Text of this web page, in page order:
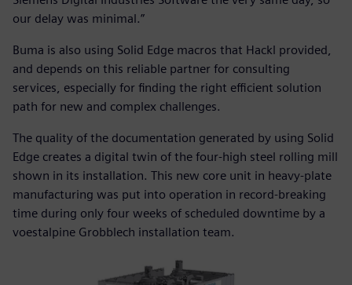
our delay was minimal.”
Buma is also using Solid Edge macros that Hackl provided,
and depends on this reliable partner for consulting
services, especially for finding the right efficient solution
path for new and complex challenges.
The quality of the documentation generated by using Solid
Edge creates a digital twin of the four-high steel rolling mill
shown in its installation. This new core unit in heavy-plate
manufacturing was put into operation in record-breaking
time during only four weeks of scheduled downtime by a
voestalpine Grobblech installation team.